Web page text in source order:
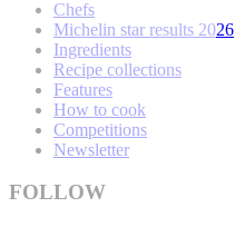
Chefs
Michelin star results 2026
Ingredients
Recipe collections
Features
How to cook
Competitions
Newsletter
FOLLOW